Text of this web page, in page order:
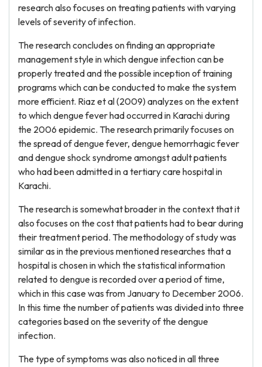
research also focuses on treating patients with varying
levels of severity of infection.
The research concludes on finding an appropriate
management style in which dengue infection can be
properly treated and the possible inception of training
programs which can be conducted to make the system
more efficient. Riaz et al (2009) analyzes on the extent
to which dengue fever had occurred in Karachi during
the 2006 epidemic. The research primarily focuses on
the spread of dengue fever, dengue hemorrhagic fever
and dengue shock syndrome amongst adult patients
who had been admitted in a tertiary care hospital in
Karachi.
The research is somewhat broader in the context that it
also focuses on the cost that patients had to bear during
their treatment period. The methodology of study was
similar as in the previous mentioned researches that a
hospital is chosen in which the statistical information
related to dengue is recorded over a period of time,
which in this case was from January to December 2006.
In this time the number of patients was divided into three
categories based on the severity of the dengue
infection.
The type of symptoms was also noticed in all three